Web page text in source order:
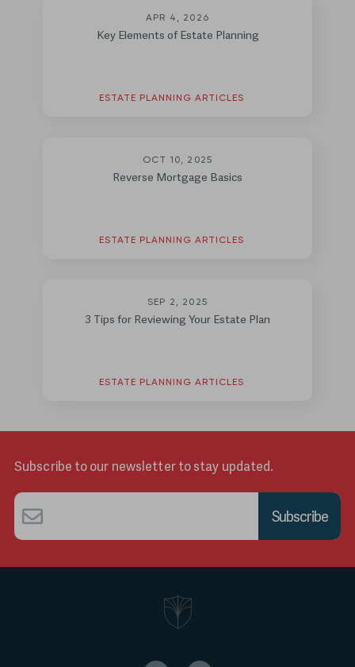
APR 4, 2026
Key Elements of Estate Planning
ESTATE PLANNING ARTICLES
OCT 10, 2025
Reverse Mortgage Basics
ESTATE PLANNING ARTICLES
SEP 2, 2025
3 Tips for Reviewing Your Estate Plan
ESTATE PLANNING ARTICLES
Subscribe to our newsletter to stay updated.
Email